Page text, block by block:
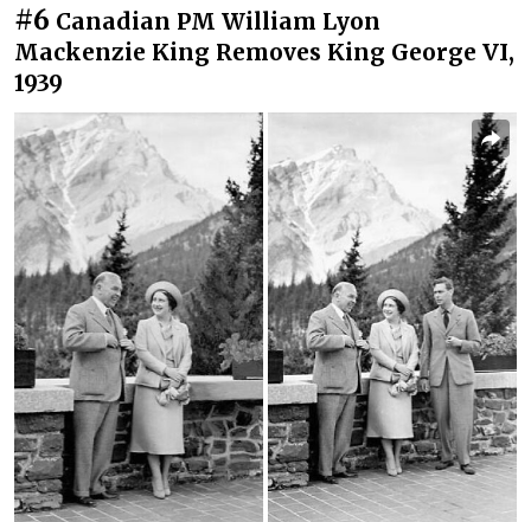
#6 Canadian PM William Lyon
Mackenzie King Removes King George VI,
1939